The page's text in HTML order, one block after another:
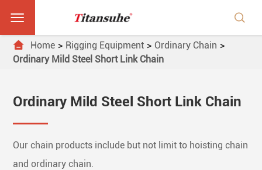
 
 Home Rigging Equipment
Ordinary Chain
Ordinary Mild Steel Short Link Chain
Ordinary Mild Steel Short Link Chain
Our chain products include but not limit to hoisting chain
and ordinary chain.